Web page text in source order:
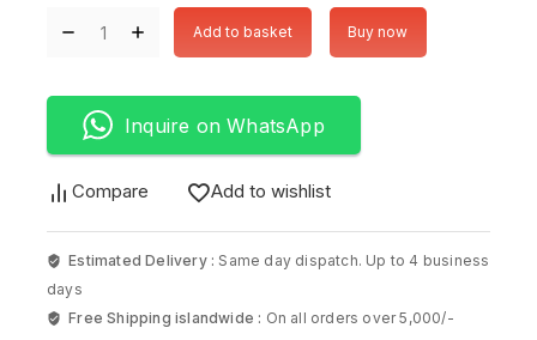
Add to basket Buy now
Inquire on WhatsApp
Compare Add to wishlist
Estimated Delivery : Same day dispatch. Up to 4 business
days
Free Shipping islandwide : On all orders over 5,000/-